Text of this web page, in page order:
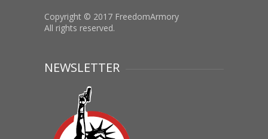
Copyright © 2017 FreedomArmory
All rights reserved.
NEWSLETTER